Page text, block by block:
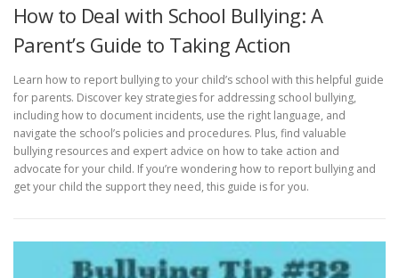
How to Deal with School Bullying: A
Parent’s Guide to Taking Action
Learn how to report bullying to your child’s school with this helpful guide
for parents. Discover key strategies for addressing school bullying,
including how to document incidents, use the right language, and
navigate the school’s policies and procedures. Plus, find valuable
bullying resources and expert advice on how to take action and
advocate for your child. If you’re wondering how to report bullying and
get your child the support they need, this guide is for you.